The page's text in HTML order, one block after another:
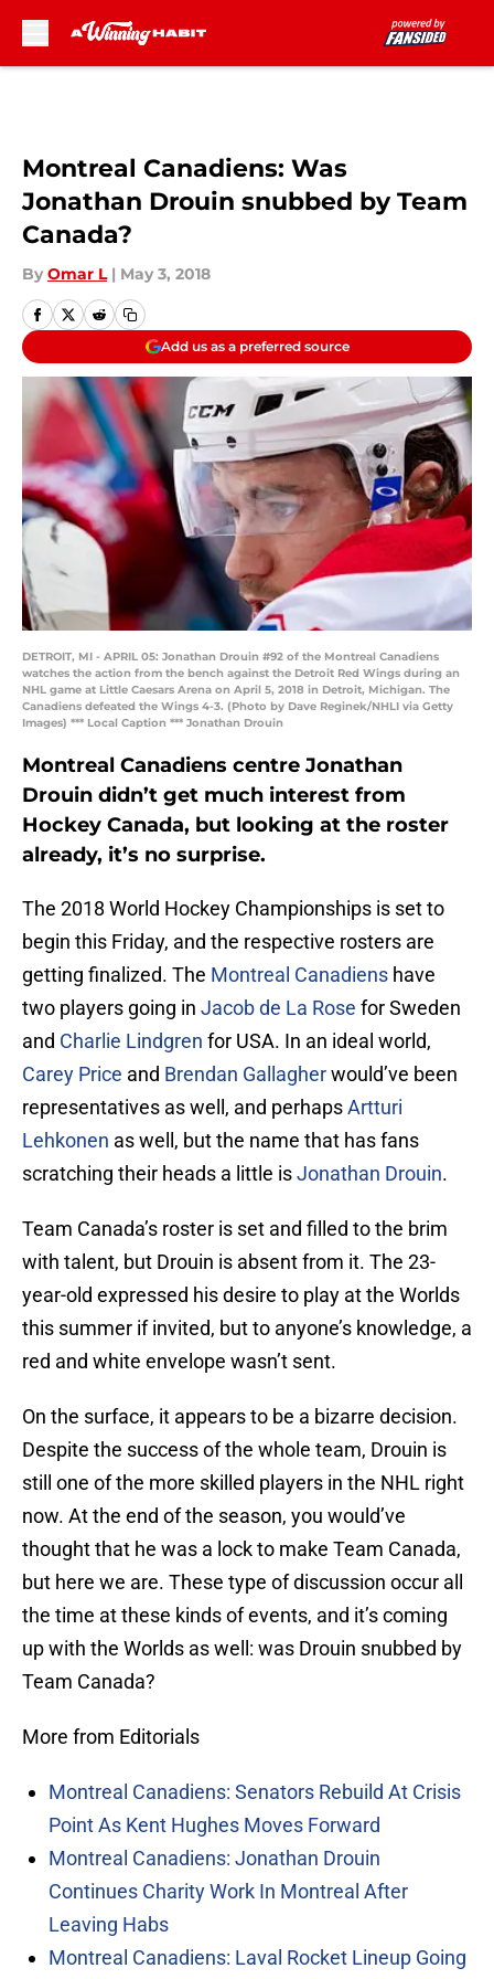
Montreal Canadiens: Was
Jonathan Drouin snubbed by Team
Canada?
By Omar L | May 3, 2018
Add us as a preferred source
DETROIT, MI - APRIL 05: Jonathan Drouin #92 of the Montreal Canadiens
watches the action from the bench against the Detroit Red Wings during an
NHL game at Little Caesars Arena on April 5, 2018 in Detroit, Michigan. The
Canadiens defeated the Wings 4-3. (Photo by Dave Reginek/NHLI via Getty
Images) *** Local Caption *** Jonathan Drouin
Montreal Canadiens centre Jonathan
Drouin didn’t get much interest from
Hockey Canada, but looking at the roster
already, it’s no surprise.
The 2018 World Hockey Championships is set to
begin this Friday, and the respective rosters are
getting finalized. The Montreal Canadiens have
two players going in Jacob de La Rose for Sweden
and Charlie Lindgren for USA. In an ideal world,
Carey Price and Brendan Gallagherwould’ve been
representatives as well, and perhapsArtturi
Lehkonen as well, but the name that has fans
scratching their heads a little isJonathan Drouin.
Team Canada’s roster is set and filled to the brim
with talent, but Drouin is absent from it. The 23-
year-old expressed his desire to play at the Worlds
this summer if invited, but to anyone’s knowledge, a
red and white envelope wasn’t sent.
On the surface, it appears to be a bizarre decision.
Despite the success of the whole team, Drouin is
still one of the more skilled players in the NHL right
now. At the end of the season, you would’ve
thought that he was a lock to make Team Canada,
but here we are. These type of discussion occur all
the time at these kinds of events, and it’s coming
up with the Worlds as well: was Drouin snubbed by
Team Canada?
More from Editorials
Montreal Canadiens: Senators Rebuild At Crisis
Point As Kent Hughes Moves Forward
Montreal Canadiens: Jonathan Drouin
Continues Charity Work In Montreal After
Leaving Habs
Montreal Canadiens: Laval Rocket Lineup Going